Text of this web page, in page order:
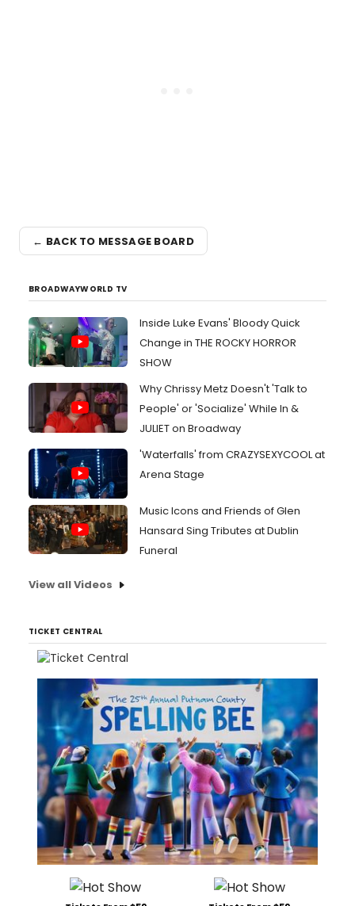
← BACK TO MESSAGE BOARD
BROADWAYWORLD TV
Inside Luke Evans' Bloody Quick
Change in THE ROCKY HORROR
SHOW
Why Chrissy Metz Doesn't 'Talk to
People' or 'Socialize' While In &
JULIET on Broadway
'Waterfalls' from CRAZYSEXYCOOL at
Arena Stage
Music Icons and Friends of Glen
Hansard Sing Tributes at Dublin
Funeral
View all Videos
TICKET CENTRAL